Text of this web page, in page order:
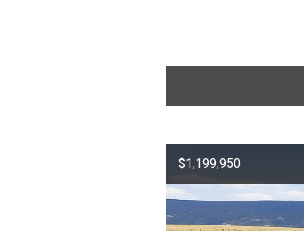
$1,199,950